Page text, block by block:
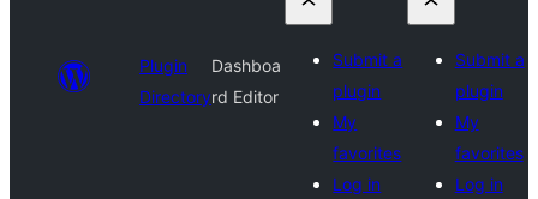
Plugin
Directory
Dashboa
rd Editor
Submit a
plugin
My
favorites
Log in
Submit a
plugin
My
favorites
Log in